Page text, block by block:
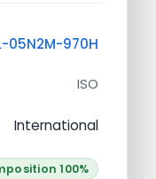
05N2M-970H
ISO
International
100%